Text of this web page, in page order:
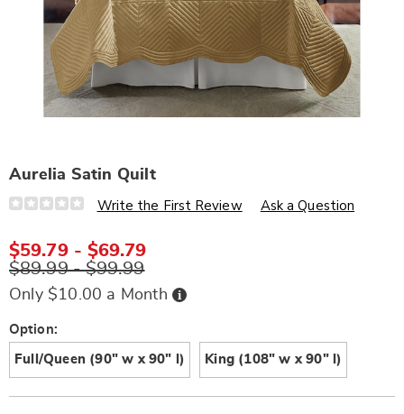
Aurelia Satin Quilt
Details
https://www.wards.com/p/aurelia-
D6317253.html
Write the First Review Ask a Question
$59.79 - $69.79
$89.99 - $99.99
Only $10.00 a Month Buy
Now,
Variations
Option:
Full/Queen (90" w x 90" l) King (108" w x 90" l)